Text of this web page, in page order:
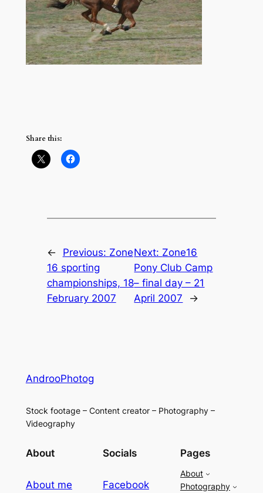
Share this:
← Previous: Zone
16 sporting
championships, 18
February 2007
Next: Zone16
Pony Club Camp
– final day – 21
April 2007
→
AndrooPhotog
Stock footage – Content creator – Photography –
Videography
About
About me
Socials
Facebook
Pages
About
Photography